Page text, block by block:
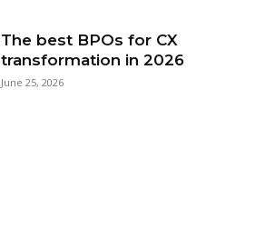
The best BPOs for CX
transformation in 2026
June 25, 2026